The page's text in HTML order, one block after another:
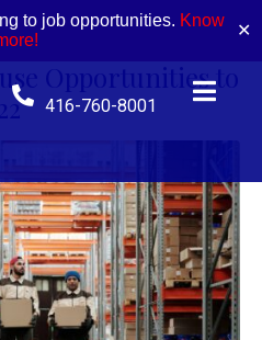
to job opportunities. Know
✕
416-760-8001
Opportunities to